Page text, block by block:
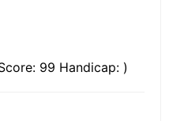
99 Handicap: )